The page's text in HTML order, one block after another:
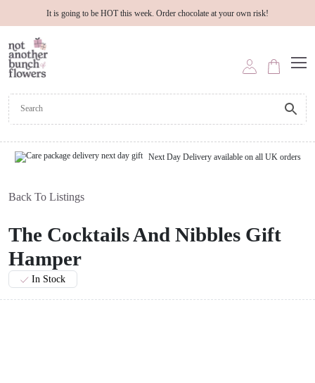
It is going to be HOT this week. Order chocolate at your own risk!
Next Day Delivery available on all UK orders
Back To Listings
The Cocktails And Nibbles Gift
Hamper
In Stock